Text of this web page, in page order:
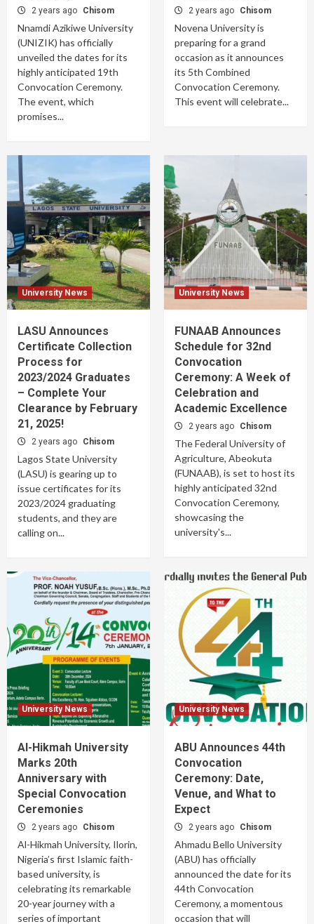
2 years ago Chisom
Nnamdi Azikiwe University
(UNIZIK) has officially
unveiled the dates for its
highly anticipated 19th
Convocation Ceremony.
The event, which
promises...
2 years ago Chisom
Novena University is
preparing for a grand
occasion as it announces
its 5th Combined
Convocation Ceremony.
This event will celebrate...
University News
LASU Announces
Certificate Collection
Process for
2023/2024 Graduates
– Complete Your
Clearance by February
21, 2025!
2 years ago Chisom
Lagos State University
(LASU) is gearing up to
issue certificates for its
2023/2024 graduating
students, and they are
calling on...
University News
FUNAAB Announces
Schedule for 32nd
Convocation
Ceremony: A Week of
Celebration and
Academic Excellence
2 years ago Chisom
The Federal University of
Agriculture, Abeokuta
(FUNAAB), is set to host its
highly anticipated 32nd
Convocation Ceremony,
showcasing the
university's...
University News
Al-Hikmah University
Marks 20th
Anniversary with
Special Convocation
Ceremonies
2 years ago Chisom
Al-Hikmah University, Ilorin,
Nigeria’s first Islamic faith-
based university, is
celebrating its remarkable
20-year journey with a
series of important
University News
ABU Announces 44th
Convocation
Ceremony: Date,
Venue, and What to
Expect
2 years ago Chisom
Ahmadu Bello University
(ABU) has officially
announced the date for its
44th Convocation
Ceremony, a momentous
occasion that will